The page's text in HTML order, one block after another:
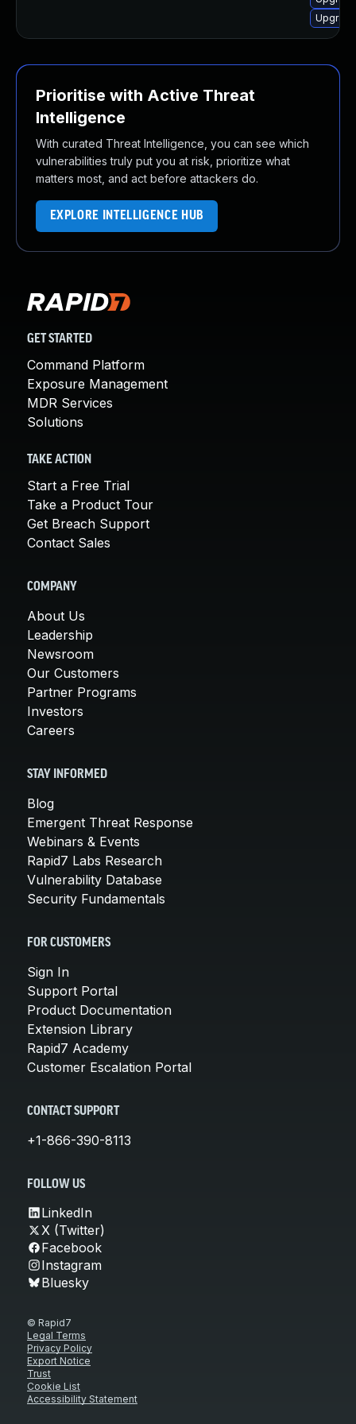
Prioritise with Active Threat
Intelligence
With curated Threat Intelligence, you can see which
vulnerabilities truly put you at risk, prioritize what
matters most, and act before attackers do.
EXPLORE INTELLIGENCE HUB
GET STARTED
Command Platform
Exposure Management
MDR Services
Solutions
TAKE ACTION
Start a Free Trial
Take a Product Tour
Get Breach Support
Contact Sales
COMPANY
About Us
Leadership
Newsroom
Our Customers
Partner Programs
Investors
Careers
STAY INFORMED
Blog
Emergent Threat Response
Webinars & Events
Rapid7 Labs Research
Vulnerability Database
Security Fundamentals
FOR CUSTOMERS
Sign In
Support Portal
Product Documentation
Extension Library
Rapid7 Academy
Customer Escalation Portal
CONTACT SUPPORT
+1-866-390-8113
FOLLOW US
LinkedIn
X (Twitter)
Facebook
Instagram
Bluesky
© Rapid7
Legal Terms
Privacy Policy
Export Notice
Trust
Cookie List
Accessibility Statement